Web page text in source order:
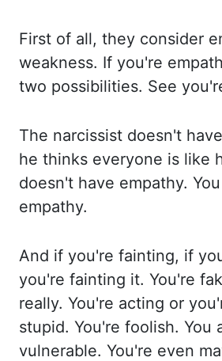
First of all, they consider
weakness. If you're
two possibilities. See
The narcissist doesn't
he thinks everyone is like
doesn't have empathy.
empathy.
And if you're fainting, if
you're fainting it. You're
really. You're acting or
stupid. You're foolish. You
vulnerable. You're even